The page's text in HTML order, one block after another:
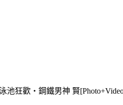
池狂歡・鋼鐵男神 賢